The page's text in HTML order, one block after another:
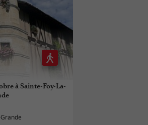
à Sainte-Foy-La-